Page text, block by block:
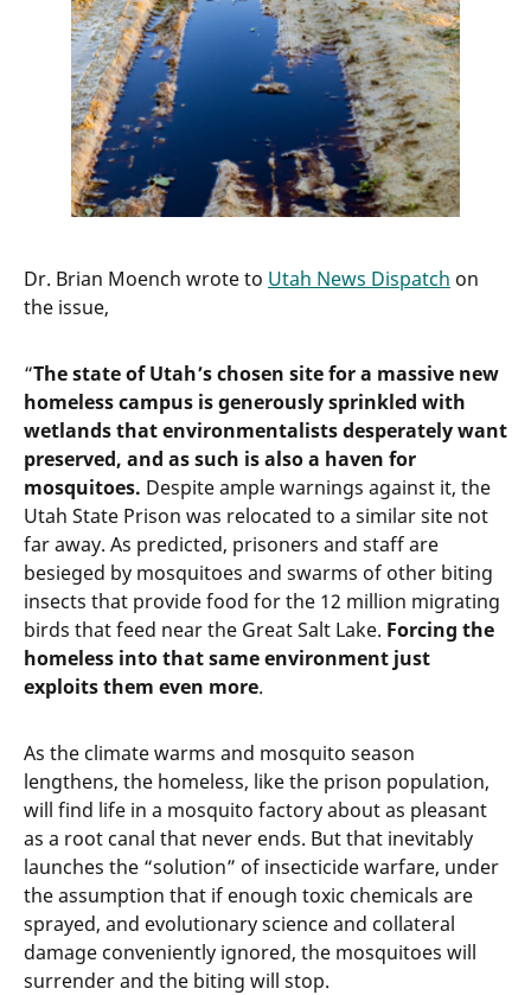
Dr. Brian Moench wrote to Utah News Dispatch on
the issue,
“The state of Utah’s chosen site for a massive new
homeless campus is generously sprinkled with
wetlands that environmentalists desperately want
preserved, and as such is also a haven for
mosquitoes. Despite ample warnings against it, the
Utah State Prison was relocated to a similar site not
far away. As predicted, prisoners and staff are
besieged by mosquitoes and swarms of other biting
insects that provide food for the 12 million migrating
birds that feed near the Great Salt Lake. Forcing the
homeless into that same environment just
exploits them even more.
As the climate warms and mosquito season
lengthens, the homeless, like the prison population,
will find life in a mosquito factory about as pleasant
as a root canal that never ends. But that inevitably
launches the “solution” of insecticide warfare, under
the assumption that if enough toxic chemicals are
sprayed, and evolutionary science and collateral
damage conveniently ignored, the mosquitoes will
surrender and the biting will stop.